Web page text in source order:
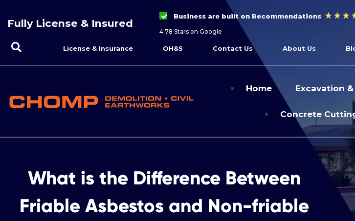
Fully License & Insured
Business are built on Recommendations
4.78 Stars on Google
License & Insurance OH&S Contact Us About Us
Home Excavation
Concrete
What is the Difference Between
Friable Asbestos and Non-friable